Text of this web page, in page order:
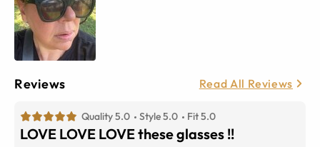
Reviews Read All Reviews
Quality 5.0 Style 5.0 Fit 5.0
LOVE LOVE LOVE these glasses !!